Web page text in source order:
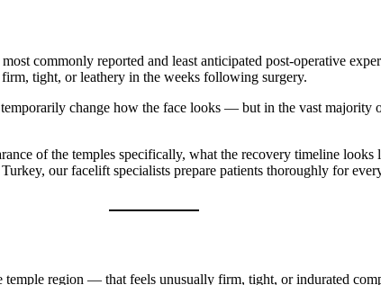
commonly reported and least anticipated post-operative
tight, or leathery in the weeks following surgery.
change how the face looks — but in the vast majority
of the temples specifically, what the recovery timeline
our facelift specialists prepare patients thoroughly for
region — that feels unusually firm, tight, or indurated